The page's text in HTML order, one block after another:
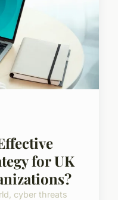
for UK
cyber threats